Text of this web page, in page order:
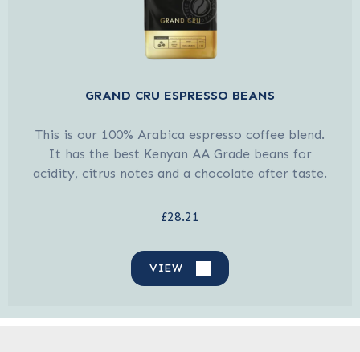
GRAND CRU ESPRESSO BEANS
This is our 100% Arabica espresso coffee blend.
It has the best Kenyan AA Grade beans for
acidity, citrus notes and a chocolate after taste.
£28.21
VIEW